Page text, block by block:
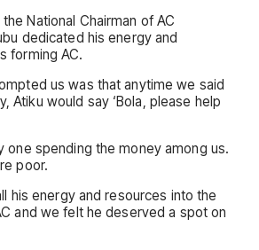
National Chairman of AC
dedicated his energy and
forming AC.
us was that anytime we said
Atiku would say ‘Bola, please help
one spending the money among us.
poor.
his energy and resources into the
and we felt he deserved a spot on